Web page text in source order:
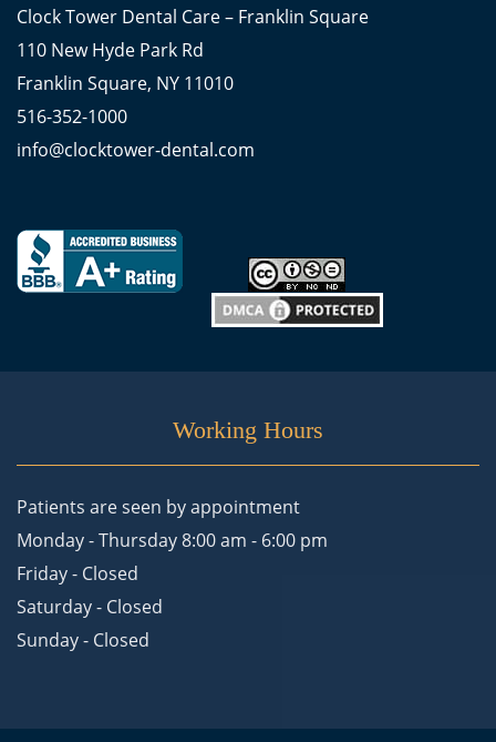
Clock Tower Dental Care – Franklin Square
110 New Hyde Park Rd
Franklin Square, NY 11010
516-352-1000
info@clocktower-dental.com
Working Hours
Patients are seen by appointment
Monday - Thursday 8:00 am - 6:00 pm
Friday - Closed
Saturday - Closed
Sunday - Closed